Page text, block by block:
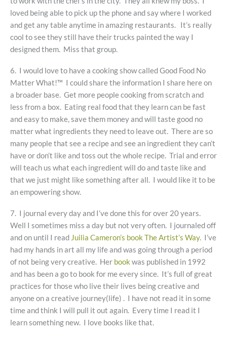
loved being able to pick up the phone and say where I worked
and get any table anytime in amazing restaurants. It’s really
cool to see they still have their trucks painted the way I
designed them. Miss that group.
6. I would love to have a cooking show called Good Food No
Matter What!™ I could share the information I share here on
a broader base. Get more people cooking from scratch and
less from a box. Eating real food that they learn can be fast
and easy to make, save them money and will taste good no
matter what ingredients they need to leave out. There are so
many people that see a recipe and see an ingredient they can’t
have or don’t like and toss out the whole recipe. Trial and error
will teach us what each ingredient will do and taste like and
that we just might like something after all. I would like it to be
an empowering show.
7. I journal every day and I’ve done this for over 20 years.
Well I sometimes miss a day but not very often. I journaled off
and on until I read Juilia Cameron’s book The Artist’s Way. I’ve
had my hands in art all my life and was going through a period
of not being very creative. Her book was published in 1992
and has been a go to book for me every since. It’s full of great
practices for those who live their lives being creative and
anyone on a creative journey(life) . I have not read it in some
time and think I will pull it out again. Every time I read it I
learn something new. I love books like that.